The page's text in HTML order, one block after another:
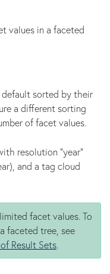
values in a faceted
default sorted by their
a different sorting
of facet values.
resolution "year"
and a tag cloud
facet values. To
faceted tree, see
Result Sets.